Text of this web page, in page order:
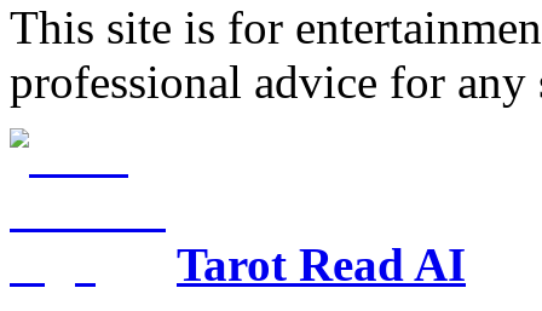
This site is for
professional advice for any
Tarot Read AI